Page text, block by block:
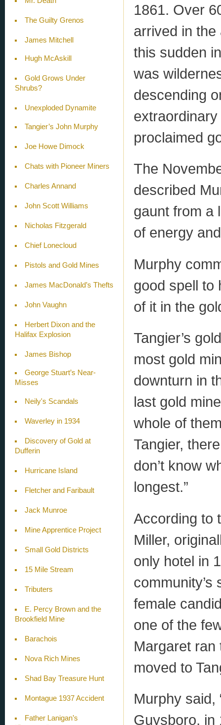
The Guilty Grenos
James Mitchell
Hugh McAskill
Gold Grows Under
Shrubs?
Unexploded Dynamite
Tangier’s John Murphy
Joe Howe Dimock
Chats with Pioneer Miners
Charles Annand
John Scott Williams
Nicholas Fitzgerald
Chief Lonecloud
Pistols and Gold Mines
James MacDonald’s Thefts
John Vaughn
Herbert Dixon and the
Halifax Explosion
James Bishop
George Stuart’s Near-
Misses
Neily's Scandals
Waverley in 1934
Discovery of Gold at
Dufferin
Hurricane Island
Fletcher and Faribault
Jack Munroe
Mine Apprentice Project
Small Gold Districts
15 Mile Stream
Tributers
E. Percy Brown and the
Brookfield Mine
Barachois
Nova Rich Mines
Shad Bay Treasure Hunt
Montague 1937 Accident
Father Lanigan’s
1861. Over
arrived in
this sudden
was
descending
proclaimed
The
described
gaunt from a
of energy
Murphy
good spell to
of it in the
Tangier’s
most gold
downturn in
last gold
whole of
Tangier,
don’t know
longest.”
According to
Miller,
only hotel in
female
one of the
Margaret ran
moved to
Murphy said,
Guysboro, in